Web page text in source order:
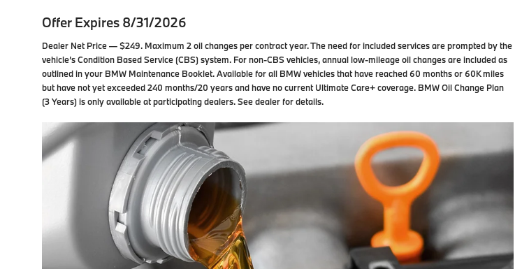
Offer Expires 8/31/2026
Dealer Net Price — $249. Maximum 2 oil changes per contract year. The need for included services are prompted by the
vehicle’s Condition Based Service (CBS) system. For non-CBS vehicles, annual low-mileage oil changes are included as
outlined in your BMW Maintenance Booklet. Available for all BMW vehicles that have reached 60 months or 60K miles
but have not yet exceeded 240 months/20 years and have no current Ultimate Care+ coverage. BMW Oil Change Plan
(3 Years) is only available at participating dealers. See dealer for details.